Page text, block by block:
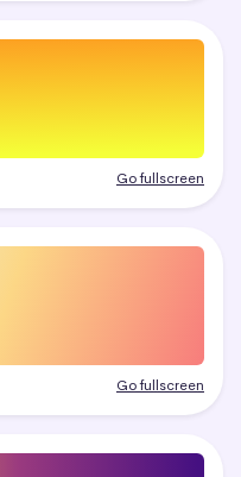
Go fullscreen
Go fullscreen